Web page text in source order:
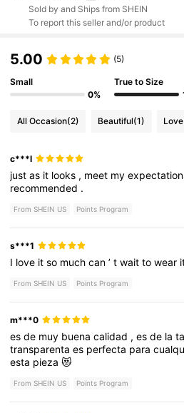
Sold by and Ships from SHEIN
To report this seller and/or product
5.00 (5)
Small
0%
True to Size
All Occasion(2) Beautiful(1) Love
c***l
justas it looks , meet my
recommended .
From SHEIN US Points Program
s***1
I love itso muchcan’twaittowear
From SHEIN US Points Program
m***0
esde muy buenacalidad ,esde la
transparentaes perfecta para
esta pieza😻
From SHEIN US Points Program